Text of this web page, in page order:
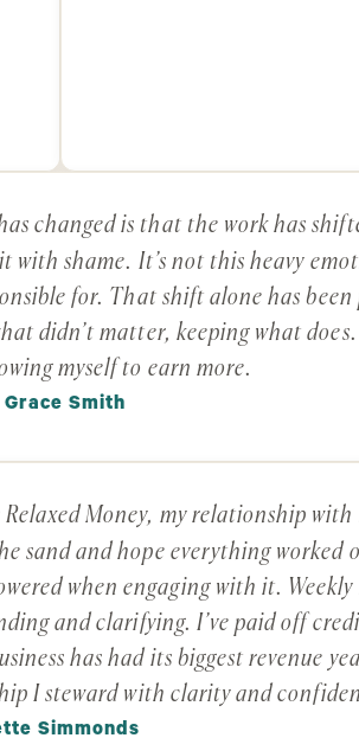
changed is that the work has
with shame. It’s not this heavy
for. That shift alone has
didn’t matter, keeping what
myself to earn more.
Smith
Relaxed Money, my relationship
sand and hope everything worked
when engaging with it.
and clarifying. I’ve paid off
has had its biggest revenue
I steward with clarity and
Simmonds